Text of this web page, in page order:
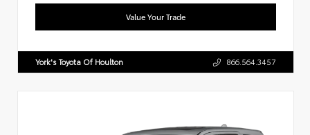
Value Your Trade
York's Toyota Of Houlton 866.564.3457